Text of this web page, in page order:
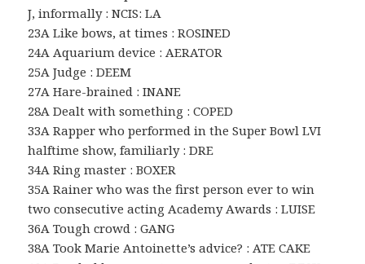
J, informally : NCIS: LA
23A Like bows, at times : ROSINED
24A Aquarium device : AERATOR
25A Judge : DEEM
27A Hare-brained : INANE
28A Dealt with something : COPED
33A Rapper who performed in the Super Bowl LVI
halftime show, familiarly : DRE
34A Ring master : BOXER
35A Rainer who was the first person ever to win
two consecutive acting Academy Awards : LUISE
36A Tough crowd : GANG
38A Took Marie Antoinette’s advice? : ATE CAKE